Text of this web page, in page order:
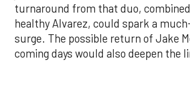
One reason for optimism: the Astros
left-handed pitching well, going 18-9
against southpaw starters. That will
immediately with the Yankees